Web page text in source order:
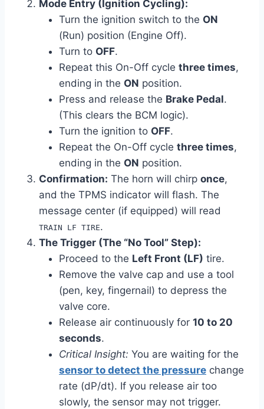
Mode Entry (Ignition Cycling):
Turn the ignition switch to the ON
(Run) position (Engine Off).
Turn to OFF.
Repeat this On-Off cycle three times,
ending in the ON position.
Press and release the Brake Pedal.
(This clears the BCM logic).
Turn the ignition to OFF.
Repeat the On-Off cycle three times,
ending in the ON position.
Confirmation: The horn will chirp once,
and the TPMS indicator will flash. The
message center (if equipped) will read
TRAIN LF TIRE.
The Trigger (The “No Tool” Step):
Proceed to the Left Front (LF) tire.
Remove the valve cap and use a tool
(pen, key, fingernail) to depress the
valve core.
Release air continuously for 10 to 20
seconds.
Critical Insight: You are waiting for the
sensor to detect the pressure change
rate (dP/dt). If you release air too
slowly, the sensor may not trigger.